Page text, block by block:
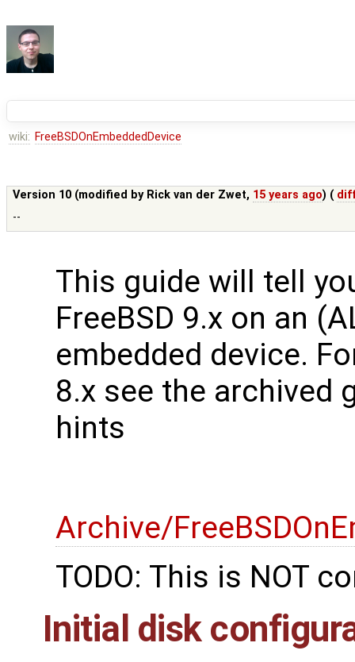
wiki: FreeBSDOnEmbeddedDevice
Version 10 (modified by Rick van der Zwet, 15 years ago) (
--
This guide will tell
FreeBSD 9.x on an
embedded device.
8.x see the archived
hints
Archive/
TODO: This is NOT
Initial disk